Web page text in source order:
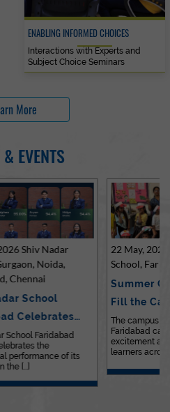
ENABLING INFORMED CHOICES
Interactions with Experts and
Subject Choice Seminars
More
EVENTS
22 May, 2026 Shiv Nadar
School, Faridabad
Summer Celebrations
Fill the Campus with Joy
at Sh…
The campus of Shiv Nadar School
Faridabad came alive with
excitement and laughter as
learners across [...]